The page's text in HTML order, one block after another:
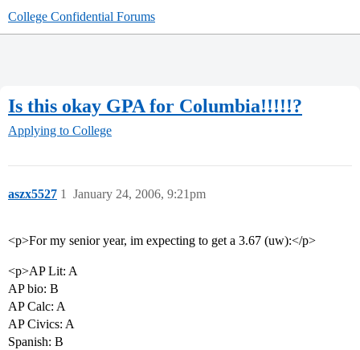
College Confidential Forums
Is this okay GPA for Columbia!!!!!?
Applying to College
aszx5527 January 24, 2006, 9:21pm
1
<p>For my senior year, im expecting to get a 3.67 (uw):</p>
<p>AP Lit: A
AP bio: B
AP Calc: A
AP Civics: A
Spanish: B